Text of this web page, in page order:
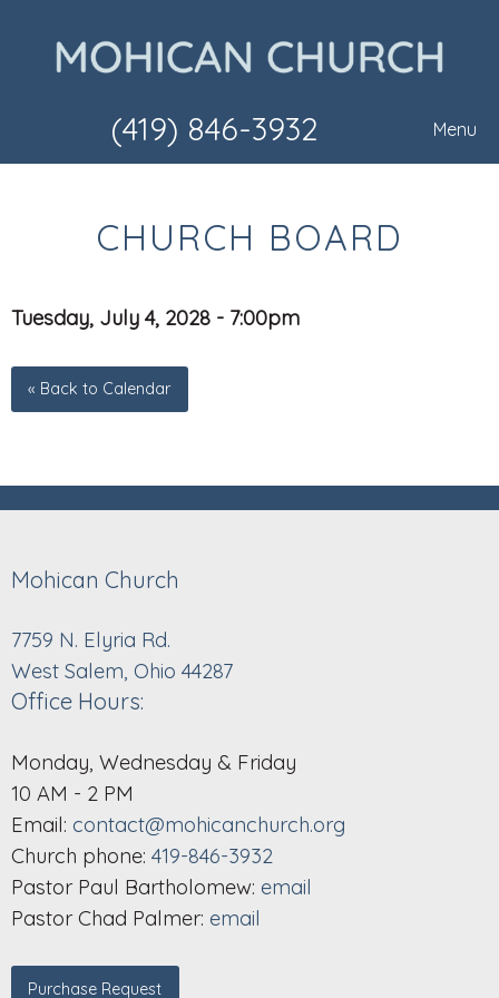
(419) 846-3932 Menu
CHURCH BOARD
Tuesday, July 4, 2028 - 7:00pm
« Back to Calendar
Mohican Church
7759 N. Elyria Rd.
West Salem, Ohio 44287
Office Hours:
Monday, Wednesday & Friday
10 AM - 2 PM
Email: contact@mohicanchurch.org
Church phone: 419-846-3932
Pastor Paul Bartholomew: email
Pastor Chad Palmer: email
Purchase Request